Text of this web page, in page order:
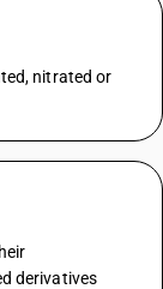
nitrated or
derivatives